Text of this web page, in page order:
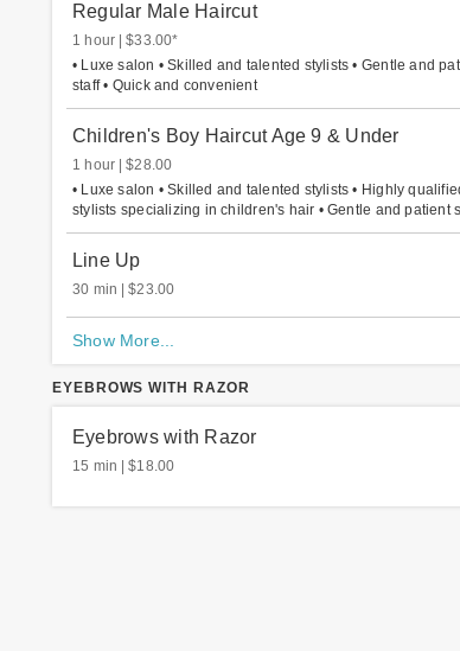
Regular Male Haircut
1 hour $33.00*
• Luxe salon • Skilled and talented stylists • Gentle and
staff • Quick and convenient
Children's Boy Haircut Age 9 & Under
1 hour $28.00
• Luxe salon • Skilled and talented stylists • Highly
stylists specializing in children's hair • Gentle and patient
Line Up
30 min $23.00
Show More...
EYEBROWS WITH RAZOR
Eyebrows with Razor
15 min $18.00